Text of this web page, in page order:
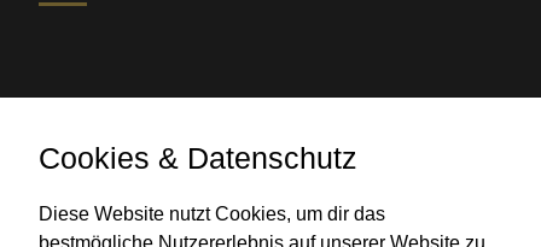
Bank transfer
Cookies & Datenschutz
Diese Website nutzt Cookies, um dir das
bestmögliche Nutzererlebnis auf unserer Website zu